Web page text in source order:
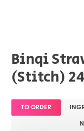
Binqi
(Stitch)
TO ORDER